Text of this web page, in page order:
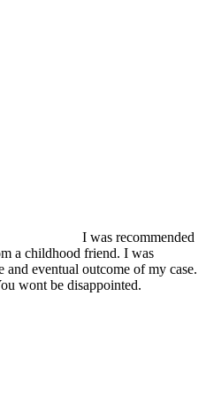
I was recommended
a childhood friend. I was
and eventual outcome of my case.
wont be disappointed.